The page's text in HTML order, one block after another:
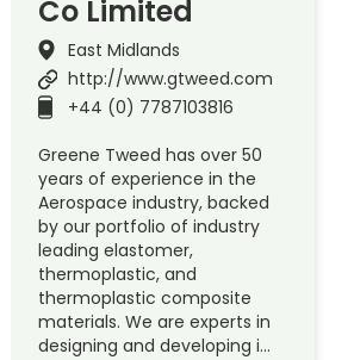
Co Limited
East Midlands
http://www.gtweed.com
+44 (0) 7787103816
Greene Tweed has over 50
years of experience in the
Aerospace industry, backed
by our portfolio of industry
leading elastomer,
thermoplastic, and
thermoplastic composite
materials. We are experts in
designing and developing i…